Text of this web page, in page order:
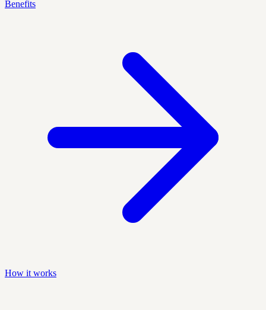
Benefits
How it works